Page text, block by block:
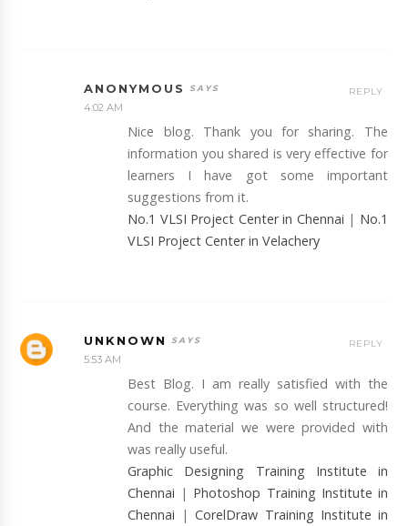
ANONYMOUS
4:02 AM
Nice blog. Thank you for sharing. The
information you shared is very effective for
learners I have got some important
suggestions from it.
No.1 VLSI Project Center in Chennai | No.1
VLSI Project Center in Velachery
REPLY
UNKNOWN
5:53 AM
Best Blog. I am really satisfied with the
course. Everything was so well structured!
And the material we were provided with
was really useful.
Graphic Designing Training Institute in
Chennai | Photoshop Training Institute in
Chennai |CorelDraw Training Institute in
REPLY